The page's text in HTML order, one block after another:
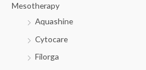
Mesotherapy
Aquashine
Cytocare
Filorga